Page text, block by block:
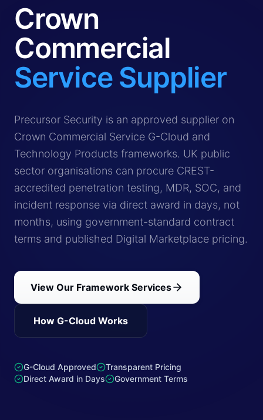
Crown
Commercial
Service Supplier
Crown Commercial Service (CCS) is the UK
Precursor Security is an approved supplier on
Crown Commercial Service G-Cloud and
Technology Products frameworks. UK public
sector organisations can procure CREST-
accredited penetration testing, MDR, SOC, and
incident response via direct award in days, not
months, using government-standard contract
terms and published Digital Marketplace pricing.
View Our Framework Services
How G-Cloud Works
G-Cloud Approved
Transparent Pricing
Direct Award in Days
Government Terms